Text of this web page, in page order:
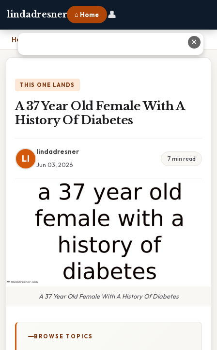
lindadresner ⌂ Home 👤
Home
THIS ONE LANDS
A 37 Year Old Female With A
History Of Diabetes
LI
lindadresner
Jun 03, 2026
7 min read
A 37 Year Old Female With A History Of Diabetes
BROWSE TOPICS
✕